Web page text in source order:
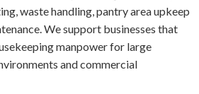
waste handling, pantry area upkeep
We support businesses that
manpower for large
and commercial